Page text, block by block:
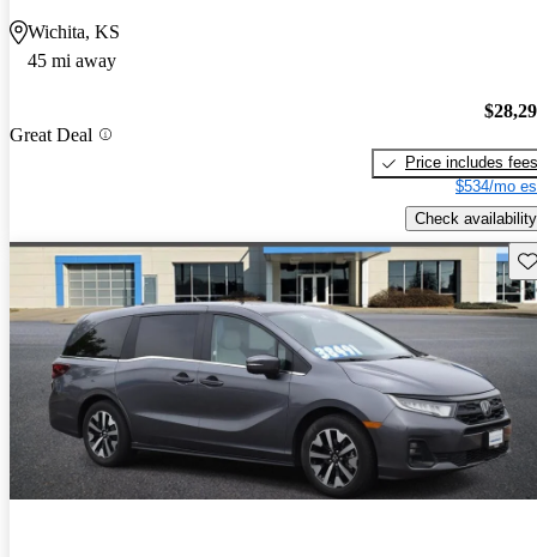
Wichita, KS
45 mi away
Great Deal
Price includes fees
$534/mo
Check availability